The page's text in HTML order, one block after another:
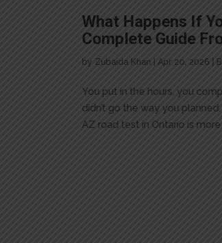
What Happens If
Complete Guide
by Zubaida Khan Apr 20, 2026
You put in the hours, you
didn’t go the way you
AZ road test in Ontario is